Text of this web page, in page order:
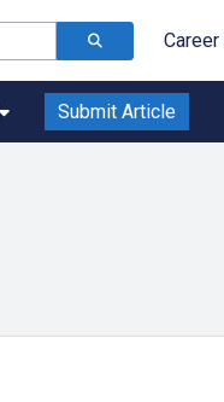
Submit Article